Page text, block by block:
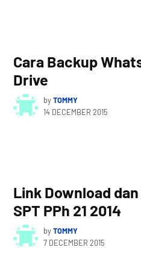
Cara Backup
Drive
byTOMMY
14 DECEMBER 2015
Link Download
SPT PPh 21 2014
byTOMMY
7 DECEMBER 2015